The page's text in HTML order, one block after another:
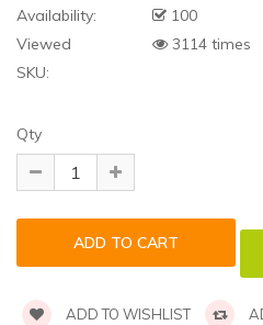
Availability:
100
Viewed
3114 times
SKU:
Qty
ADD TO WISHLIST